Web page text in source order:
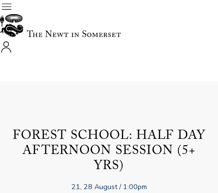
FOREST SCHOOL: HALF DAY
AFTERNOON SESSION (5+
YRS)
21, 28 August/ 1:00pm